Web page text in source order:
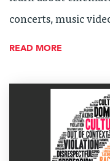
concerts, music
READ MORE